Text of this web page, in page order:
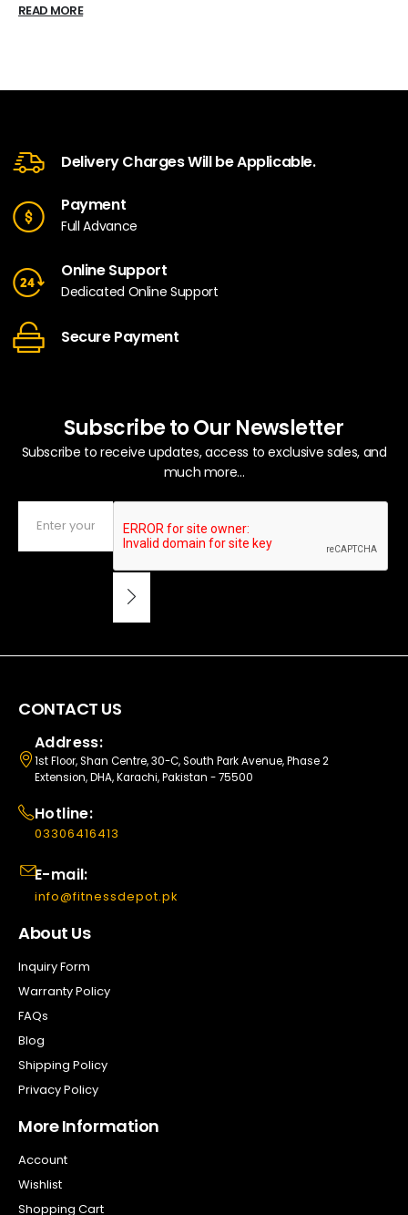
READ MORE
Delivery Charges Will be Applicable.
Payment
Full Advance
Online Support
Dedicated Online Support
Secure Payment
Subscribe to Our Newsletter
Subscribe to receive updates, access to exclusive sales, and
much more...
CONTACT US
Address:
1st Floor, Shan Centre, 30-C, South Park Avenue, Phase 2
Extension, DHA, Karachi, Pakistan - 75500
Hotline:
03306416413
E-mail:
info@fitnessdepot.pk
About Us
Inquiry Form
Warranty Policy
FAQs
Blog
Shipping Policy
Privacy Policy
More Information
Account
Wishlist
Shopping Cart